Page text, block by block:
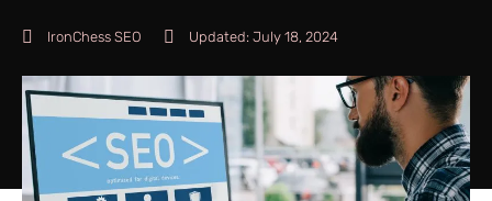
IronChess SEO Updated: July 18, 2024